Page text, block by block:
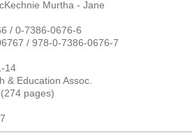
Murtha - Jane
/ 0-7386-0676-6
/ 978-0-7386-0676-7
14
& Education Assoc.
pages)